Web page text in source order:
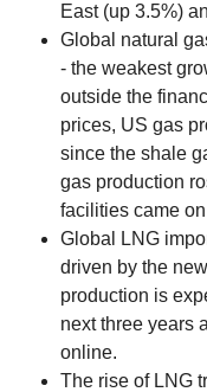
East (up 3.5%)
Global natural
- the weakest
outside the
prices, US gas
since the shale
gas production
facilities came
Global LNG
driven by the
production is
next three years
online.
The rise of LNG